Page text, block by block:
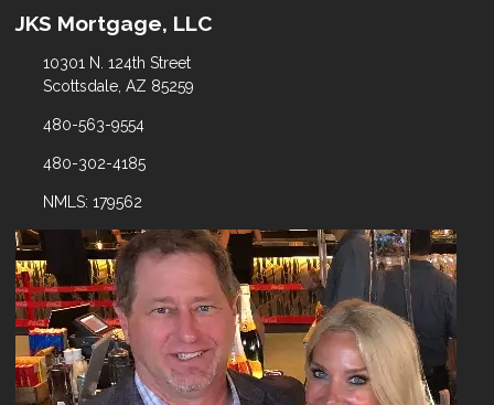
JKS Mortgage, LLC
10301 N. 124th Street
Scottsdale, AZ 85259
480-563-9554
480-302-4185
NMLS: 179562